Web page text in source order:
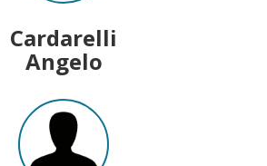
Cardarelli
Angelo